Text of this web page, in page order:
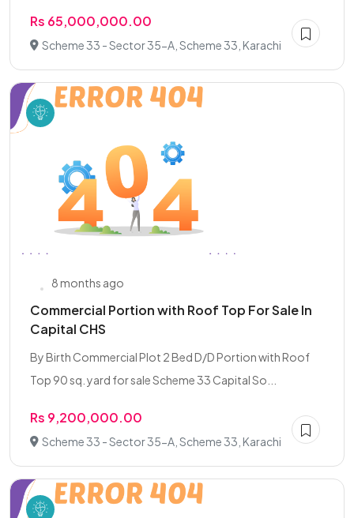
Rs 65,000,000.00
Scheme 33 - Sector 35-A, Scheme 33, Karachi
8 months ago
Commercial Portion with Roof Top For Sale In
Capital CHS
By Birth Commercial Plot 2 Bed D/D Portion with Roof
Top 90 sq. yard for sale Scheme 33 Capital So...
Rs 9,200,000.00
Scheme 33 - Sector 35-A, Scheme 33, Karachi